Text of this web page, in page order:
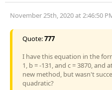
November 25th, 2020 at 2:46:50
Quote:777
I have this equation in the
1, b = -131, and c = 3870,
new method, but wasn't
quadratic?